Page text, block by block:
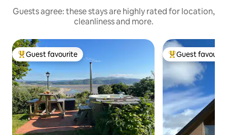
Guests agree: these stays are highly rated for location,
cleanliness and more.
Top guest favourite
Guest favourite Top guest
Guest